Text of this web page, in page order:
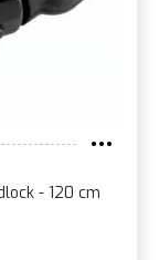
- 120 cm